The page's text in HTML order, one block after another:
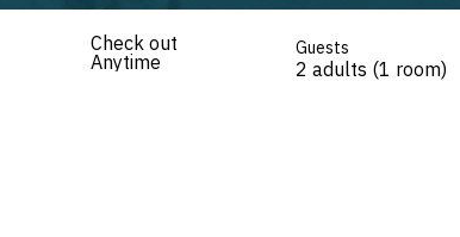
Check out
Anytime
Guests
2 adults (1 room)